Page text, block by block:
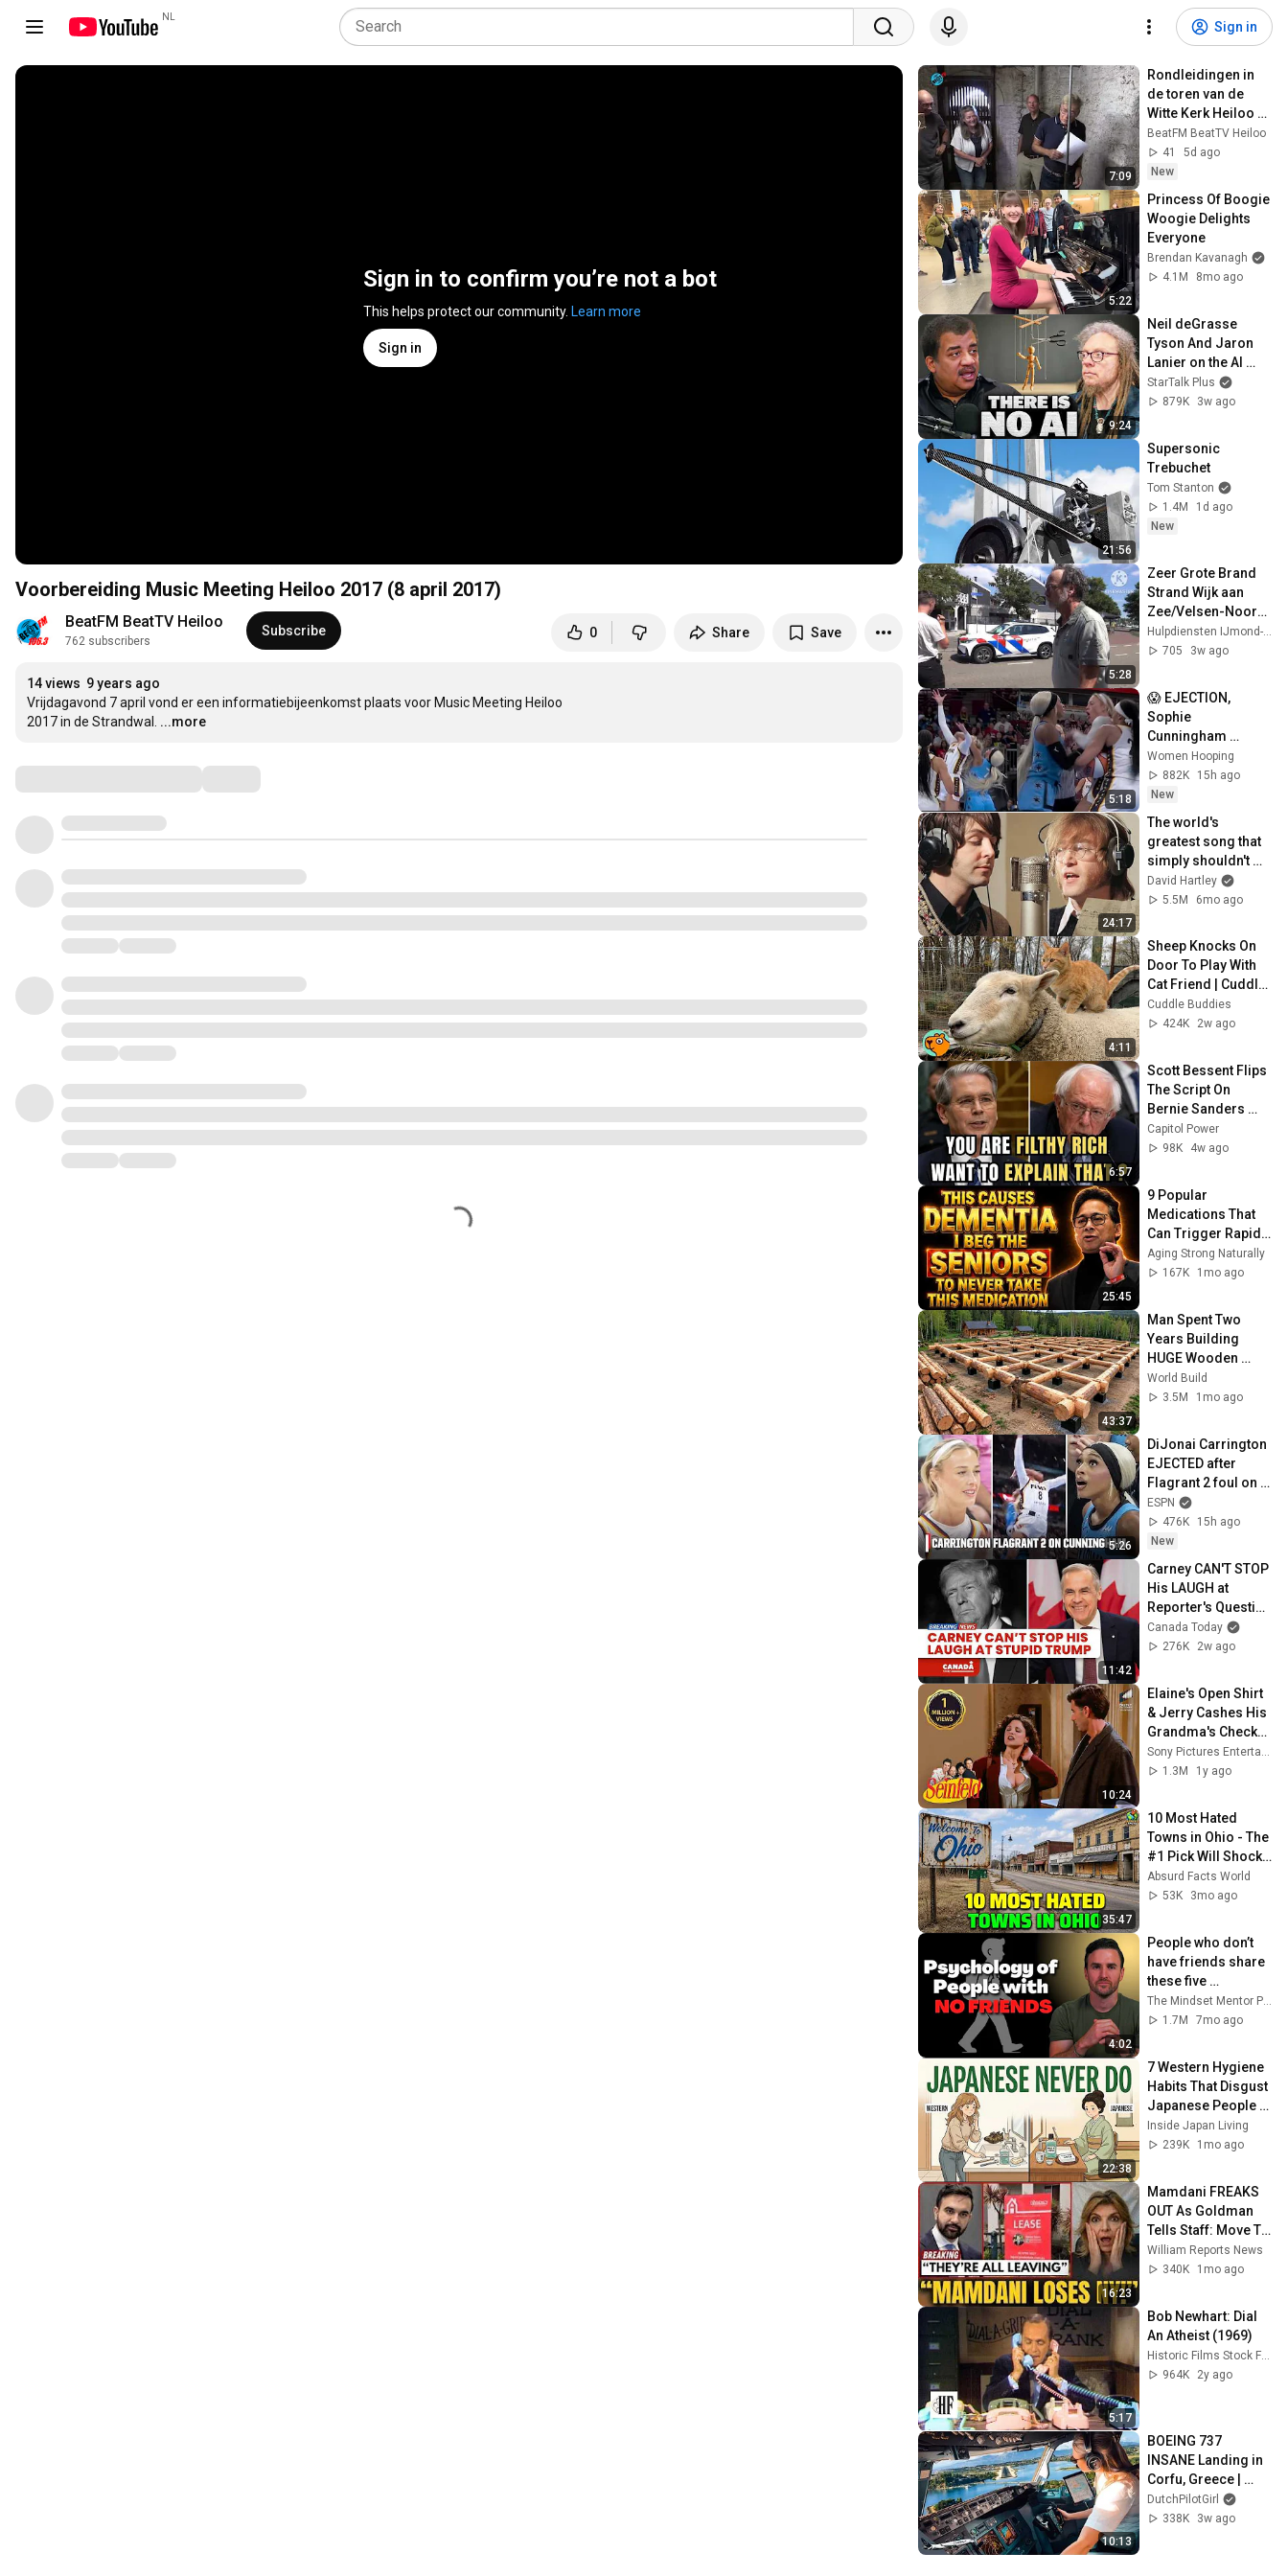
NL
Sign in
Sign in to confirm you’re not a bot
This helps protect our community. Learn more
Sign in
Voorbereiding Music Meeting Heiloo 2017 (8 april 2017)
BeatFM BeatTV Heiloo
762 subscribers
Subscribe 0 Share Save
14 views 9 years ago
Vrijdagavond 7 april vond er een informatiebijeenkomst plaats voor Music Meeting Heiloo
2017 in de Strandwal.
...more
7:09
Rondleidingen in
de toren van de
Witte Kerk Heiloo
bieden unieke
ervaring (1
augustus 2026)
BeatFM BeatTV Heiloo
41
5d ago
New
5:22
Princess Of Boogie
Woogie Delights
Everyone
Brendan Kavanagh
4.1M
8mo ago
9:24
Neil deGrasse
Tyson And Jaron
Lanier on the AI
Illusion
StarTalk Plus
879K
3w ago
21:56
Supersonic
Trebuchet
Tom Stanton
1.4M
1d ago
New
5:28
Zeer Grote Brand
Strand Wijk aan
Zee/Velsen-Noord.
Hulpdiensten met
spoed in Wijk aan
705
3w ago
5:18
😱 EJECTION,
Sophie
Cunningham
CLOBBERED in
HEAD by DiJonai
Carrington! Indiana
basketball
Women Hooping
882K
15h ago
New
24:17
The world's
greatest song that
simply shouldn't
exist
David Hartley
5.5M
6mo ago
4:11
Sheep Knocks On
Door To Play With
Cat Friend | Cuddle
Buddies
Cuddle Buddies
424K
2w ago
6:57
Scott Bessent Flips
The Script On
Bernie Sanders
With One Biden
Question
Capitol Power
98K
4w ago
25:45
9 Popular
Medications That
Can Trigger Rapid
Dementia
Aging Strong Naturally
167K
1mo ago
43:37
Man Spent Two
Years Building
HUGE Wooden
House for his
Family | Start to
@bjornbrenton
World Build
3.5M
1mo ago
5:26
DiJonai Carrington
EJECTED after
Flagrant 2 foul on
Sophie
Cunningham 😳 |
WNBA on ESPN
ESPN
476K
15h ago
New
11:42
Carney CAN'T STOP
His LAUGH at
Reporter's Question
on Trump
Canada Today
276K
2w ago
10:24
Elaine's Open Shirt
& Jerry Cashes His
Grandma's Checks |
Seinfeld
Sony Pictures Entertainment India
1.3M
1y ago
35:47
10 Most Hated
Towns in Ohio - The
#1 Pick Will Shock
You
Absurd Facts World
53K
3mo ago
4:02
People who don’t
have friends share
these five
personality traits
The Mindset Mentor Podcast
1.7M
7mo ago
22:38
7 Western Hygiene
Habits That Disgust
Japanese People —
Stop Doing These
Now
Inside Japan Living
239K
1mo ago
16:23
Mamdani FREAKS
OUT As Goldman
Tells Staff: Move To
Dallas Or LEAVE —
$500 MILLION
William Reports News
340K
1mo ago
5:17
Bob Newhart: Dial
An Atheist (1969)
964K
2y ago
10:13
BOEING 737
INSANE Landing in
Corfu, Greece |
Runway 34 | Cockpit
View
DutchPilotGirl
338K
3w ago